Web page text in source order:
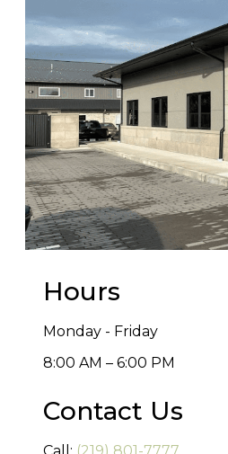
Hours
Monday - Friday
8:00 AM – 6:00 PM
Contact Us